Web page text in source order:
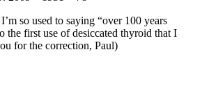
so used to saying “over 100 years
the first use of desiccated thyroid that I
for the correction, Paul)